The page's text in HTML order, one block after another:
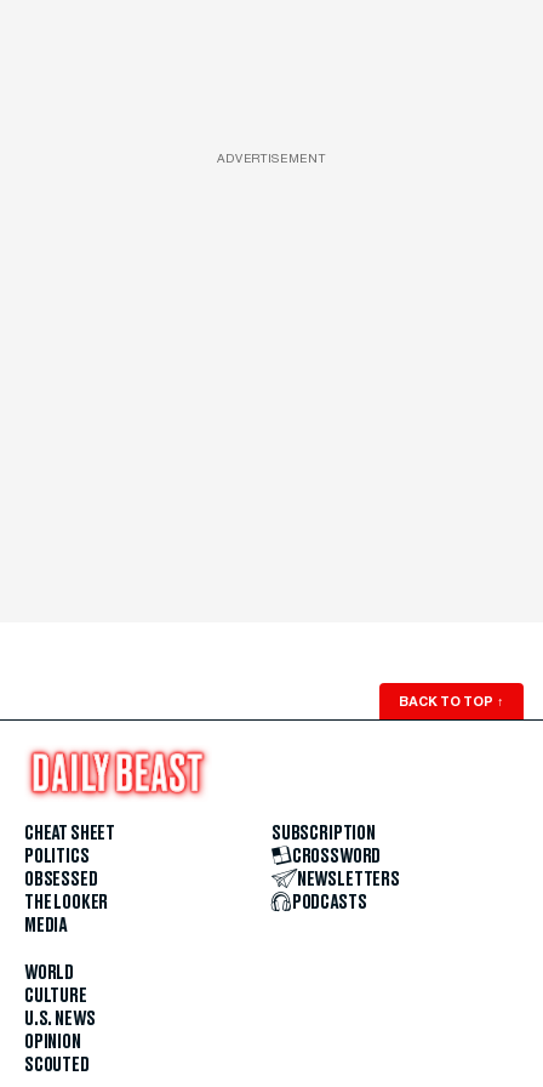
ADVERTISEMENT
BACK TO TOP ↑
CHEAT SHEET
POLITICS
OBSESSED
THE LOOKER
MEDIA
WORLD
CULTURE
U.S. NEWS
OPINION
SCOUTED
SUBSCRIPTION
CROSSWORD
NEWSLETTERS
PODCASTS